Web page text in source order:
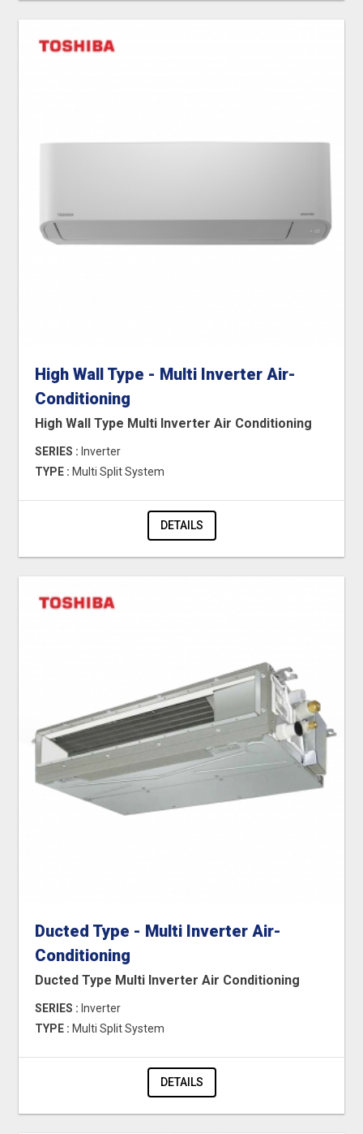
High Wall Type - Multi Inverter Air-
Conditioning
High Wall Type Multi Inverter Air Conditioning
SERIES : Inverter
TYPE : Multi Split System
DETAILS
Ducted Type - Multi Inverter Air-
Conditioning
Ducted Type Multi Inverter Air Conditioning
SERIES : Inverter
TYPE : Multi Split System
DETAILS